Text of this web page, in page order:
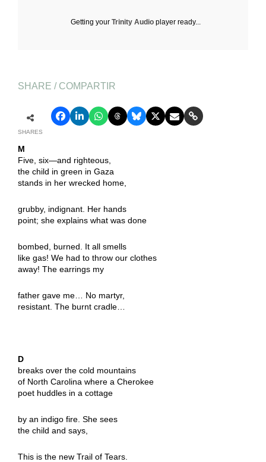
Getting yourTrinity Audio player ready...
SHARE / COMPARTIR
SHARES
M
Five, six—and righteous,
the child in green in Gaza
stands in her wrecked home,
grubby, indignant. Her hands
point; she explains what was done
bombed, burned. It all smells
like gas! We had to throw our clothes
away! The earrings my
father gave me… No martyr,
resistant. The burnt cradle…
D
breaks over the cold mountains
of North Carolina where a Cherokee
poet huddles in a cottage
by an indigo fire. She sees
the child and says,
This is the new Trail of Tears.